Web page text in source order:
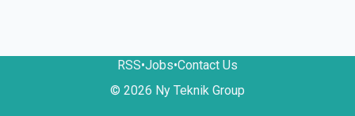
RSS•Jobs•Contact Us
© 2026 Ny Teknik Group